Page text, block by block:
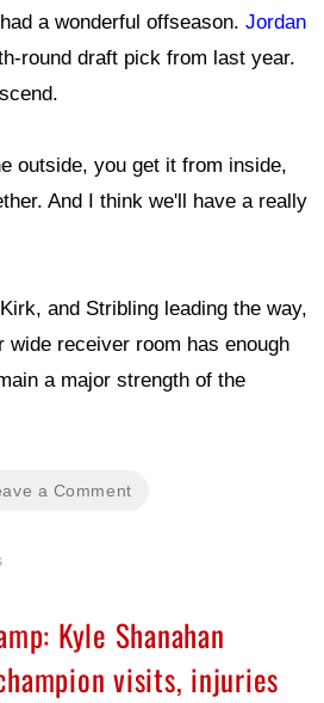
a wonderful offseason. Jordan
round draft pick from last year.
outside, you get it from inside,
And I think we'll have a really
and Stribling leading the way,
wide receiver room has enough
a major strength of the
a Comment
Kyle Shanahan
visits, injuries